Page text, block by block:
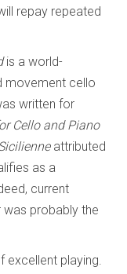
repay repeated
is a world-
movement cello
written for
Cello and Piano
attributed
as a
current
probably the
excellent playing.